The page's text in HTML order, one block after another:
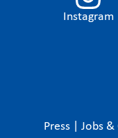
Instagram
Press Jobs &